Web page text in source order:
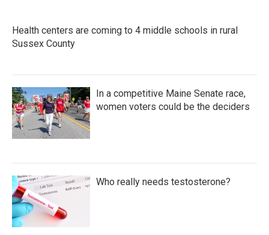
Health centers are coming to 4 middle schools in rural
Sussex County
In a competitive Maine Senate race,
women voters could be the deciders
Who really needs testosterone?